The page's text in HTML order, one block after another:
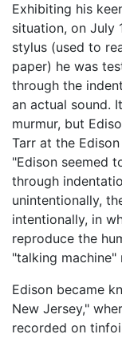
Exhibiting his
situation, on July
stylus (used to
paper) he was
through the
an actual sound.
murmur, but
Tarr at the
"Edison seemed
through
unintentionally,
intentionally, in
reproduce the
"talking
Edison became
New Jersey,"
recorded on